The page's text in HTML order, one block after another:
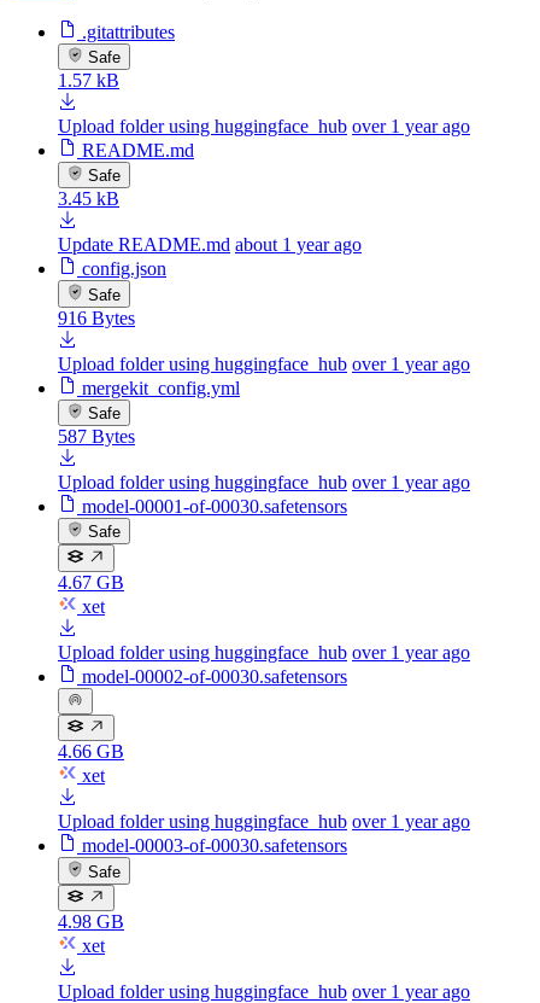
.gitattributes
Safe
1.57 kB
Upload folder using huggingface_hub over 1 year ago
README.md
Safe
3.45 kB
Update README.md about 1 year ago
config.json
Safe
916 Bytes
Upload folder using huggingface_hub over 1 year ago
mergekit_config.yml
Safe
587 Bytes
Upload folder using huggingface_hub over 1 year ago
model-00001-of-00030.safetensors
Safe
4.67 GB
xet
Upload folder using huggingface_hub over 1 year ago
model-00002-of-00030.safetensors
4.66 GB
xet
Upload folder using huggingface_hub over 1 year ago
model-00003-of-00030.safetensors
Safe
4.98 GB
xet
Upload folder using huggingface_hub over 1 year ago